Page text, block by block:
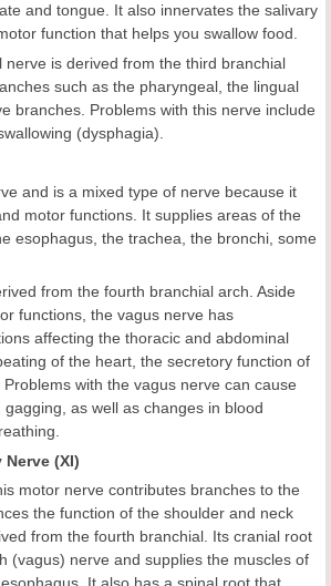
and tongue. It also innervates the salivary
function that helps you swallow food.
nerve is derived from the third branchial
such as the pharyngeal, the lingual
branches. Problems with this nerve include
(dysphagia).
and is a mixed type of nerve because it
motor functions. It supplies areas of the
esophagus, the trachea, the bronchi, some
from the fourth branchial arch. Aside
functions, the vagus nerve has
affecting the thoracic and abdominal
of the heart, the secretory function of
with the vagus nerve can cause
as well as changes in blood
(XI)
motor nerve contributes branches to the
the function of the shoulder and neck
from the fourth branchial. Its cranial root
(vagus) nerve and supplies the muscles of